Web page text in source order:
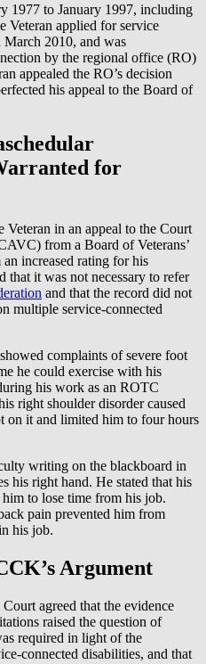
1977 to January 1997, including
Veteran applied for service
2010, and was
by the regional office (RO)
appealed the RO’s decision
his appeal to the Board of
for
Veteran in an appeal to the Court
from a Board of Veterans’
increased rating for his
it was not necessary to refer
and that the record did not
multiple service-connected
complaints of severe foot
he could exercise with his
his work as an ROTC
right shoulder disorder caused
on it and limited him to four hours
writing on the blackboard in
his right hand. He stated that his
to lose time from his job.
pain prevented him from
his job.
Argument
agreed that the evidence
raised the question of
required in light of the
connected disabilities, and that